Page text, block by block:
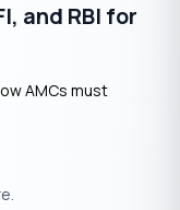
and RBI for
AMCs must